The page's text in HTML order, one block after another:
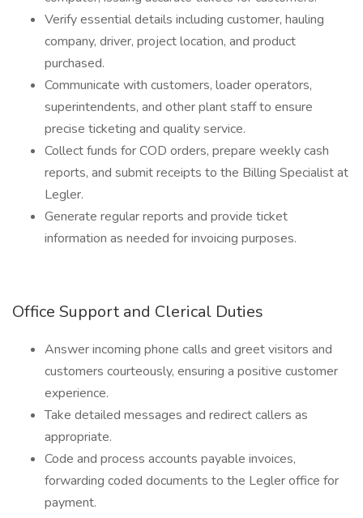
Verify essential details including customer, hauling
company, driver, project location, and product
purchased.
Communicate with customers, loader operators,
superintendents, and other plant staff to ensure
precise ticketing and quality service.
Collect funds for COD orders, prepare weekly cash
reports, and submit receipts to the Billing Specialist at
Legler.
Generate regular reports and provide ticket
information as needed for invoicing purposes.
Office Support and Clerical Duties
Answer incoming phone calls and greet visitors and
customers courteously, ensuring a positive customer
experience.
Take detailed messages and redirect callers as
appropriate.
Code and process accounts payable invoices,
forwarding coded documents to the Legler office for
payment.